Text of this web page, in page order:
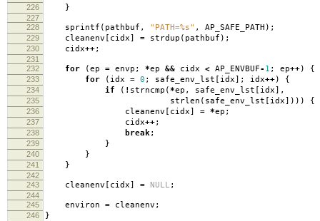
226 }
227
228
sprintf ( pathbuf , "PATH=%s" , AP_SAFE_PATH );
229 cleanenv [ cidx] = strdup ( pathbuf );
230 cidx++;
231
232
for (ep = envp ; *ep && cidx < AP_ENVBUF- 1 ; ep++) {
233 for ( idx = 0 ; safe_env_lst [ idx]; idx++) {
234 if ( ! strncmp (*ep , safe_env_lst [ idx],
235 strlen ( safe_env_lst [ idx]))) {
236 cleanenv [ cidx] = *ep ;
237 cidx++;
238 break;
239 }
240 }
241 }
242
243
cleanenv [ cidx] = NULL ;
244
245
environ = cleanenv ;
246 }